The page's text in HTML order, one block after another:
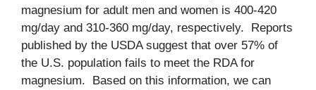
magnesium for adult men and women is 400-420
mg/day and 310-360 mg/day, respectively. Reports
published by the USDA suggest that over 57% of
the U.S. population fails to meet the RDA for
magnesium. Based on this information, we can